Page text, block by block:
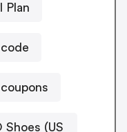
Plan
(US